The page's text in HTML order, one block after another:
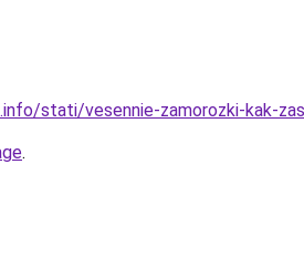
stati/vesennie-zamorozki-kak-
.